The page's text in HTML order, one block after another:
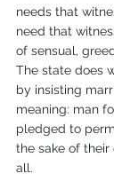
needs that
need that
of sensual,
The state does
by insisting
meaning: man
pledged to
the sake of
all.